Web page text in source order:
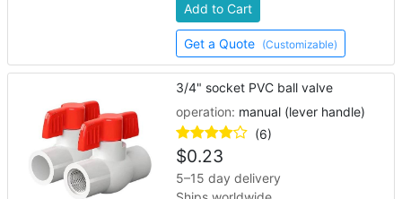
Add to Cart
Get a Quote (Customizable)
3/4" socket PVC ball valve
operation: manual (lever handle)
(6)
$0.23
5–15 day delivery